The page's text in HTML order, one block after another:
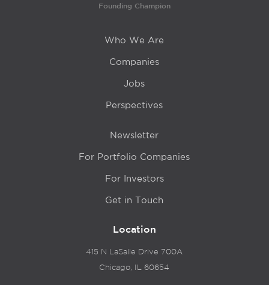
Founding Champion
Who We Are
Companies
Jobs
Perspectives
Newsletter
For Portfolio Companies
For Investors
Get in Touch
Location
415 N LaSalle Drive 700A
Chicago, IL 60654